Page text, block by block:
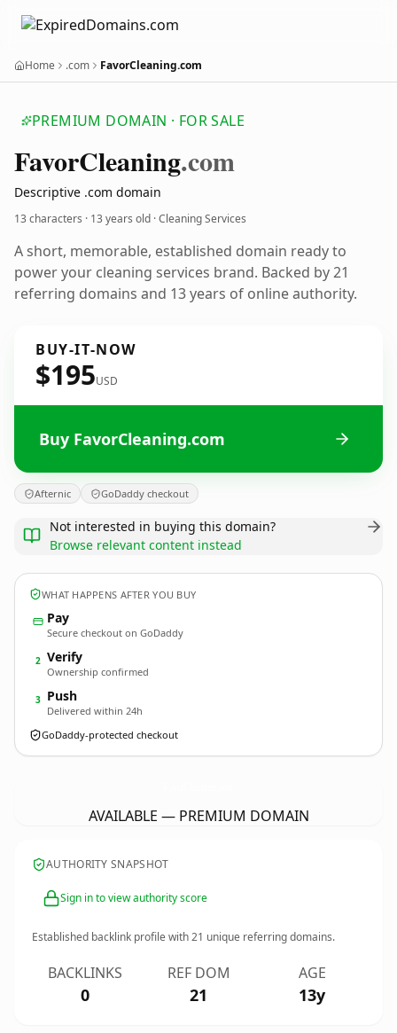
Home .com FavorCleaning.com
PREMIUM DOMAIN · FOR SALE
FavorCleaning.com
Descriptive .com domain
13 characters · 13 years old · Cleaning Services
A short, memorable, established domain ready to
power your cleaning services brand. Backed by 21
referring domains and 13 years of online authority.
BUY-IT-NOW
$195USD
Buy FavorCleaning.com
Afternic GoDaddy checkout
Not interested in buying this domain?
Browse relevant content instead
WHAT HAPPENS AFTER YOU BUY
Pay
Secure checkout on GoDaddy
2 Verify
Ownership confirmed
3 Push
Delivered within 24h
GoDaddy-protected checkout
AVAILABLE — PREMIUM DOMAIN
AUTHORITY SNAPSHOT
Sign in to view authority score
Established backlink profile with21 unique referring domains.
BACKLINKS
0
REF DOM
21
AGE
13y